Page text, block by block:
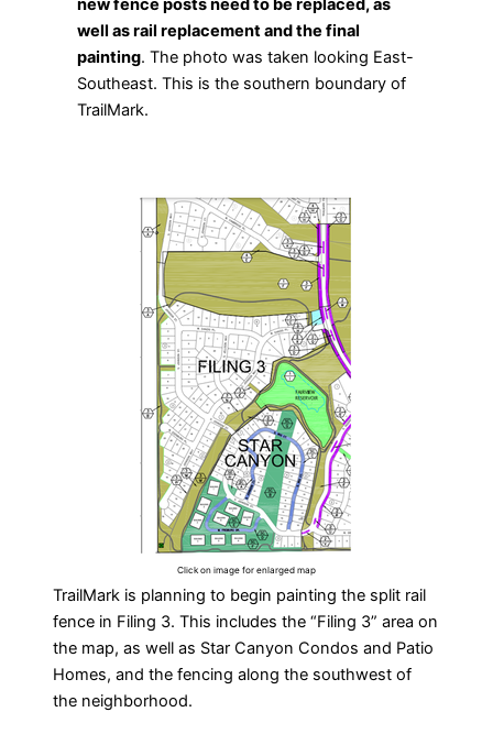
new fence posts need to be replaced, as
well as rail replacement and the final
painting. The photo was taken looking East-
Southeast. This is the southern boundary of
TrailMark.
Click on image for enlarged map
TrailMark is planning to begin painting the split rail
fence in Filing 3. This includes the “Filing 3” area on
the map, as well as Star Canyon Condos and Patio
Homes, and the fencing along the southwest of
the neighborhood.